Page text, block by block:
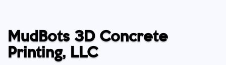
MudBots 3D Concrete
Printing, LLC